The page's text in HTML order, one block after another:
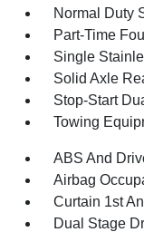
Normal Duty
Part-Time
Single
Solid Axle
Stop-Start
Towing
ABS And
Airbag
Curtain 1st
Dual Stage